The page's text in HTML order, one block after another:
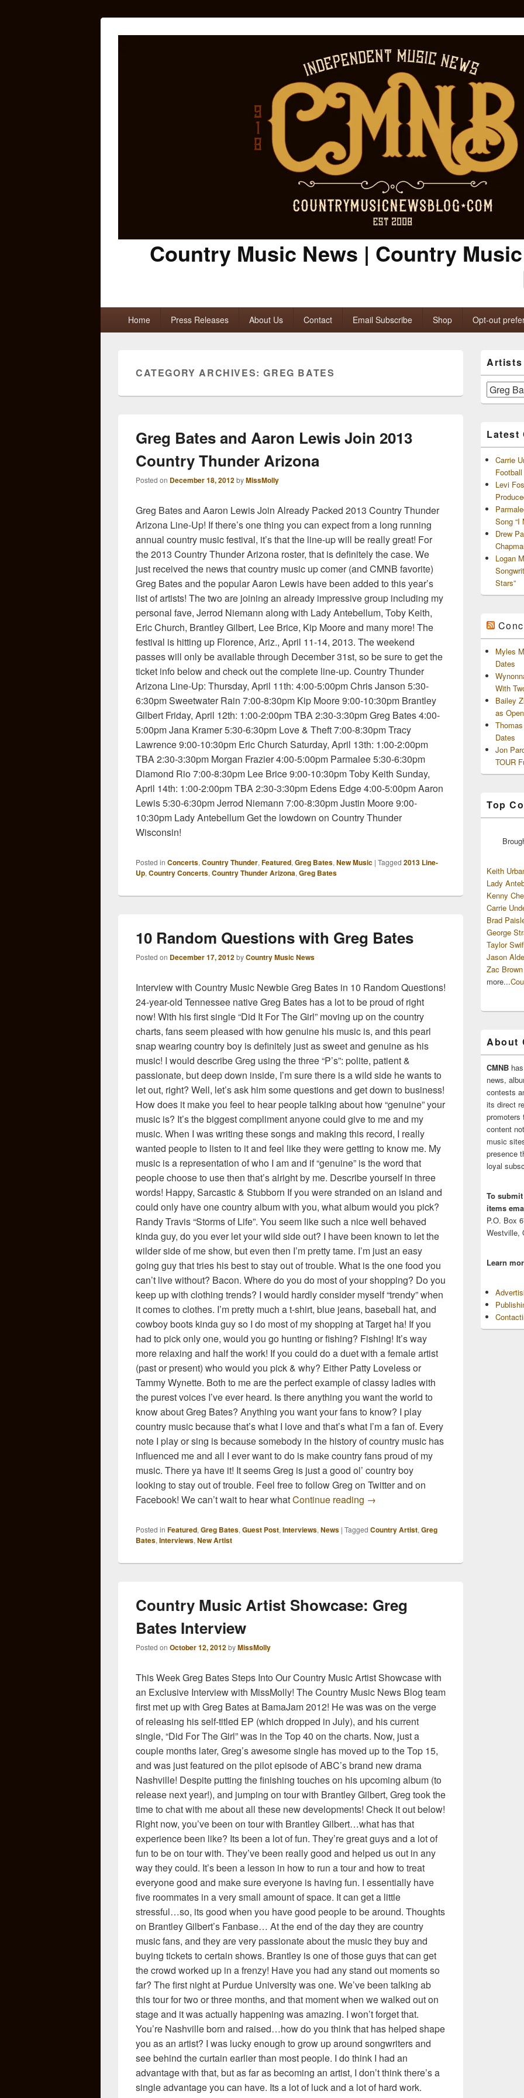
Country Music News | Country
Home Press Releases About Us Contact Email Subscribe Shop Opt-out
CATEGORY ARCHIVES:GREG BATES
Greg Bates and Aaron Lewis Join 2013
Country Thunder Arizona
Posted on December 18, 2012byMissMolly
Greg Bates and Aaron Lewis Join Already Packed 2013 Country Thunder
Arizona Line-Up! If there’s one thing you can expect from a long running
annual country music festival, it’s that the line-up will be really great! For
the 2013 Country Thunder Arizona roster, that is definitely the case. We
just received the news that country music up comer (and CMNB favorite)
Greg Bates and the popular Aaron Lewis have been added to this year’s
list of artists! The two are joining an already impressive group including my
personal fave, Jerrod Niemann along with Lady Antebellum, Toby Keith,
Eric Church, Brantley Gilbert, Lee Brice, Kip Moore and many more! The
festival is hitting up Florence, Ariz., April 11-14, 2013. The weekend
passes will only be available through December 31st, so be sure to get the
ticket info below and check out the complete line-up. Country Thunder
Arizona Line-Up: Thursday, April 11th: 4:00-5:00pm Chris Janson 5:30-
6:30pm Sweetwater Rain 7:00-8:30pm Kip Moore 9:00-10:30pm Brantley
Gilbert Friday, April 12th: 1:00-2:00pm TBA 2:30-3:30pm Greg Bates 4:00-
5:00pm Jana Kramer 5:30-6:30pm Love & Theft 7:00-8:30pm Tracy
Lawrence 9:00-10:30pm Eric Church Saturday, April 13th: 1:00-2:00pm
TBA 2:30-3:30pm Morgan Frazier 4:00-5:00pm Parmalee 5:30-6:30pm
Diamond Rio 7:00-8:30pm Lee Brice 9:00-10:30pm Toby Keith Sunday,
April 14th: 1:00-2:00pm TBA 2:30-3:30pm Edens Edge 4:00-5:00pm Aaron
Lewis 5:30-6:30pm Jerrod Niemann 7:00-8:30pm Justin Moore 9:00-
10:30pm Lady Antebellum Get the lowdown on Country Thunder
Wisconsin!
Posted in Concerts, Country Thunder, Featured, Greg Bates, New Music | Tagged 2013 Line-
Up, Country Concerts, Country Thunder Arizona, Greg Bates
10 Random Questions with Greg Bates
Posted on December 17, 2012byCountry Music News
Interview with Country Music Newbie Greg Bates in 10 Random Questions!
24-year-old Tennessee native Greg Bates has a lot to be proud of right
now! With his first single “Did It For The Girl” moving up on the country
charts, fans seem pleased with how genuine his music is, and this pearl
snap wearing country boy is definitely just as sweet and genuine as his
music! I would describe Greg using the three “P’s”: polite, patient &
passionate, but deep down inside, I’m sure there is a wild side he wants to
let out, right? Well, let’s ask him some questions and get down to business!
How does it make you feel to hear people talking about how “genuine” your
music is? It’s the biggest compliment anyone could give to me and my
music. When I was writing these songs and making this record, I really
wanted people to listen to it and feel like they were getting to know me. My
music is a representation of who I am and if “genuine” is the word that
people choose to use then that’s alright by me. Describe yourself in three
words! Happy, Sarcastic & Stubborn If you were stranded on an island and
could only have one country album with you, what album would you pick?
Randy Travis “Storms of Life”. You seem like such a nice well behaved
kinda guy, do you ever let your wild side out? I have been known to let the
wilder side of me show, but even then I’m pretty tame. I’m just an easy
going guy that tries his best to stay out of trouble. What is the one food you
can’t live without? Bacon. Where do you do most of your shopping? Do you
keep up with clothing trends? I would hardly consider myself “trendy” when
it comes to clothes. I’m pretty much a t-shirt, blue jeans, baseball hat, and
cowboy boots kinda guy so I do most of my shopping at Target ha! If you
had to pick only one, would you go hunting or fishing? Fishing! It’s way
more relaxing and half the work! If you could do a duet with a female artist
(past or present) who would you pick & why? Either Patty Loveless or
Tammy Wynette. Both to me are the perfect example of classy ladies with
the purest voices I’ve ever heard. Is there anything you want the world to
know about Greg Bates? Anything you want your fans to know? I play
country music because that’s what I love and that’s what I’m a fan of. Every
note I play or sing is because somebody in the history of country music has
influenced me and all I ever want to do is make country fans proud of my
music. There ya have it! It seems Greg is just a good ol’ country boy
looking to stay out of trouble. Feel free to follow Greg on Twitter and on
Facebook! We can’t wait to hear whatContinue reading 10 Random Questions with Greg Bates
→
Posted in Featured, Greg Bates, Guest Post, Interviews, News | Tagged Country Artist, Greg
Bates, Interviews, New Artist
Country Music Artist Showcase: Greg
Bates Interview
Posted on October 12, 2012byMissMolly
This Week Greg Bates Steps Into Our Country Music Artist Showcase with
an Exclusive Interview with MissMolly! The Country Music News Blog team
first met up with Greg Bates at BamaJam 2012! He was was on the verge
of releasing his self-titled EP (which dropped in July), and his current
single, “Did For The Girl” was in the Top 40 on the charts. Now, just a
couple months later, Greg’s awesome single has moved up to the Top 15,
and was just featured on the pilot episode of ABC’s brand new drama
Nashville! Despite putting the finishing touches on his upcoming album (to
release next year!), and jumping on tour with Brantley Gilbert, Greg took the
time to chat with me about all these new developments! Check it out below!
Right now, you’ve been on tour with Brantley Gilbert…what has that
experience been like? Its been a lot of fun. They’re great guys and a lot of
fun to be on tour with. They’ve been really good and helped us out in any
way they could. It’s been a lesson in how to run a tour and how to treat
everyone good and make sure everyone is having fun. I essentially have
five roommates in a very small amount of space. It can get a little
stressful…so, its good when you have good people to be around. Thoughts
on Brantley Gilbert’s Fanbase… At the end of the day they are country
music fans, and they are very passionate about the music they buy and
buying tickets to certain shows. Brantley is one of those guys that can get
the crowd worked up in a frenzy! Have you had any stand out moments so
far? The first night at Purdue University was one. We’ve been talking ab
this tour for two or three months, and that moment when we walked out on
stage and it was actually happening was amazing. I won’t forget that.
You’re Nashville born and raised…how do you think that has helped shape
you as an artist? I was lucky enough to grow up around songwriters and
see behind the curtain earlier than most people. I do think I had an
advantage with that, but as far as becoming an artist, I don’t think there’s a
single advantage you can have. Its a lot of luck and a lot of hard work.
Sidebar
Widget
Area
Artists
Artists
and
Latest
Carrie
Levi
Song “I
Drew
Logan
Stars”
Myles
Dates
With
Bailey
as
Dates
Jon
TOUR
Top
Keith
Lady
Kenny
Carrie
Brad
George
Taylor
Jason
Zac
more...
About
CMNB
news,
contests
its direct
promoters
content
music
presence
loyal
To
items
P.O. Box
Westville,
Learn